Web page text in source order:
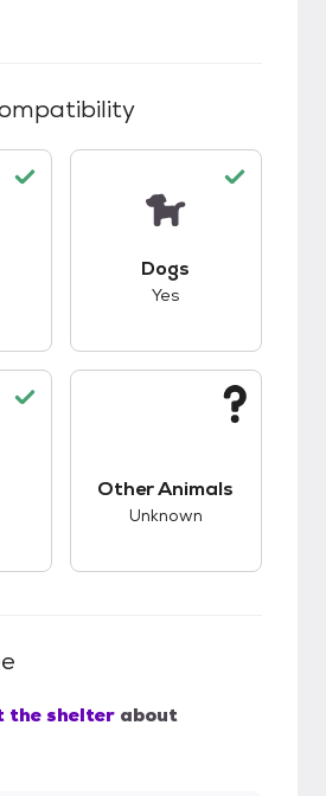
Dogs
Yes
Other Animals
Unknown
the shelter about